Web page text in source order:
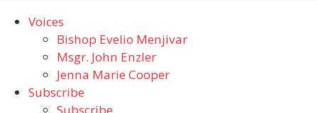
Voices
Bishop Evelio Menjivar
Msgr. John Enzler
Jenna Marie Cooper
Subscribe
Subscribe